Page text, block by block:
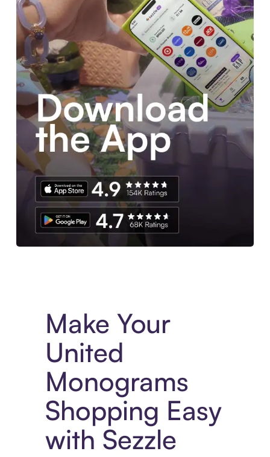
Make Your
United
Monograms
Shopping Easy
with Sezzle